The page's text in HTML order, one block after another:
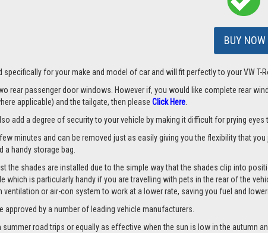
BUY NOW
for your make and model of car and will fit perfectly to your VW T-
rear passenger door windows. However if, you would like complete rear
applicable) and the tailgate, then please Click Here.
add a degree of security to your vehicle by making it difficult for prying
minutes and can be removed just as easily giving you the flexibility that
a handy storage bag.
the shades are installed due to the simple way that the shades clip into
which is particularly handy if you are travelling with pets in the rear of the
or air-con system to work at a lower rate, saving you fuel and
approved by a number of leading vehicle manufacturers.
road trips or equally as effective when the sun is low in the autumn